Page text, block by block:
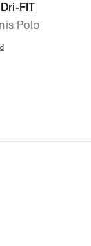
FIT
Polo